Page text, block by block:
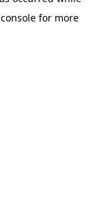
for more